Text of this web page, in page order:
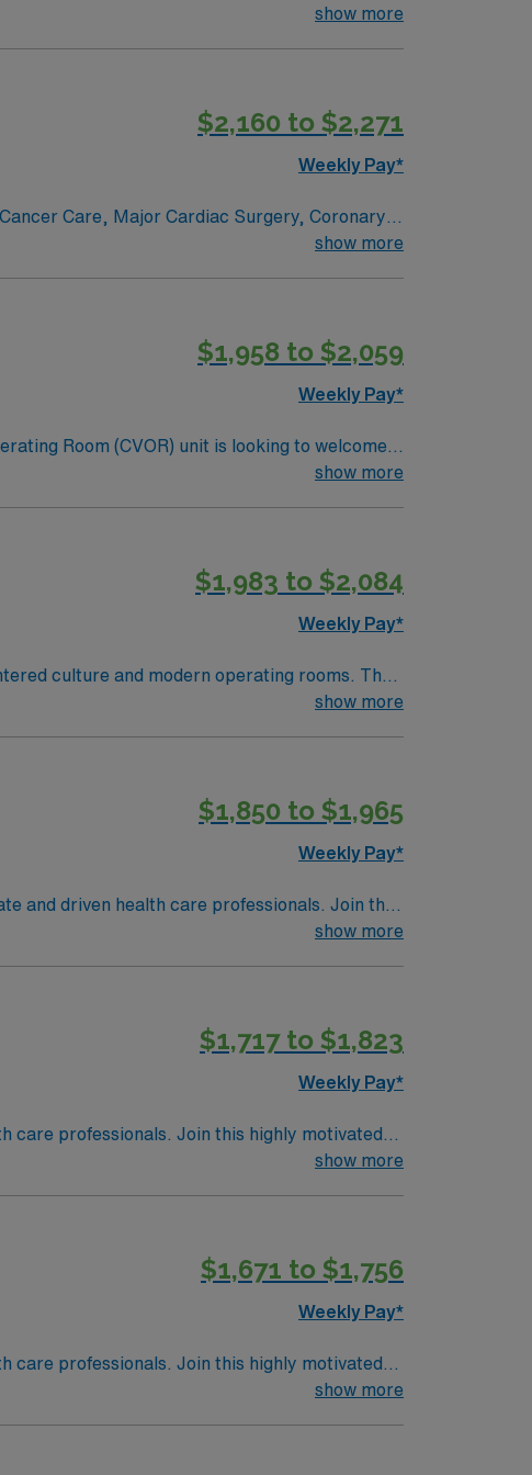
are renowned in their fields. Together with
show more
$2,160 to $2,271
Weekly Pay*
Care, Major Cardiac Surgery, Coronary
are renowned in their fields. Together with
show more
$1,958 to $2,059
Weekly Pay*
Room (CVOR) unit is looking to welcome a
edge facility. You can expect to work on
show more
$1,983 to $2,084
Weekly Pay*
culture and modern operating rooms. The
standards in business. Apply now to join this
show more
$1,850 to $1,965
Weekly Pay*
and driven health care professionals. Join this
show more
$1,717 to $1,823
Weekly Pay*
care professionals. Join this highly motivated
show more
$1,671 to $1,756
Weekly Pay*
care professionals. Join this highly motivated
show more